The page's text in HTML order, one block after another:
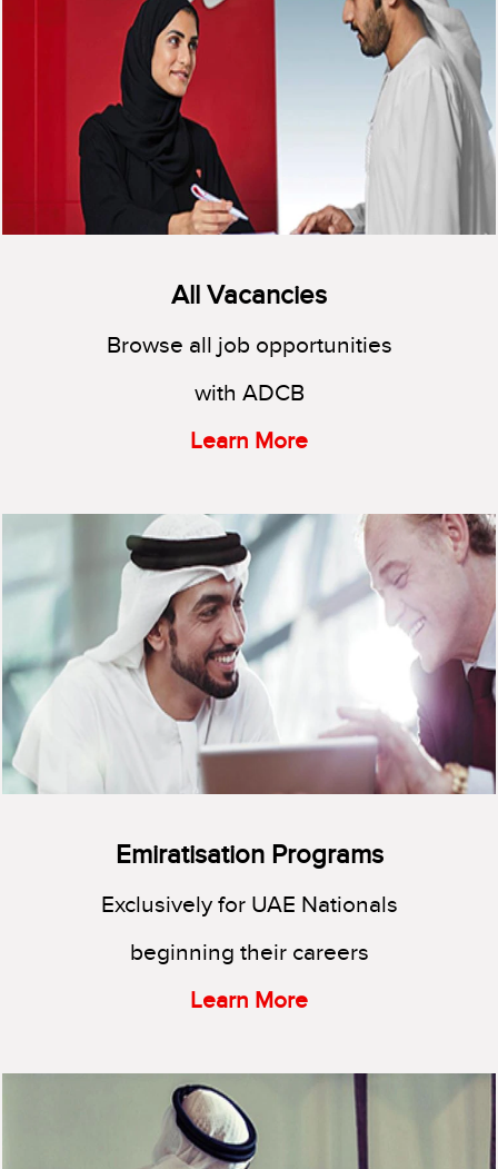
All Vacancies
Browse all job opportunities
with ADCB
Learn More
Emiratisation Programs
Exclusively for UAE Nationals
beginning their careers
Learn More